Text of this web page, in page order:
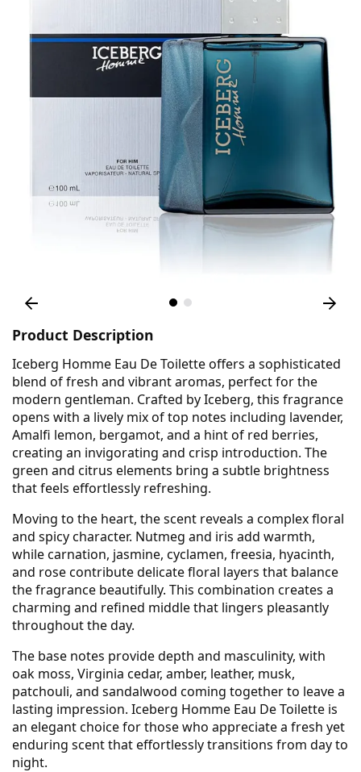
Product Description
Iceberg Homme Eau De Toilette offers a sophisticated
blend of fresh and vibrant aromas, perfect for the
modern gentleman. Crafted by Iceberg, this fragrance
opens with a lively mix of top notes including lavender,
Amalfi lemon, bergamot, and a hint of red berries,
creating an invigorating and crisp introduction. The
green and citrus elements bring a subtle brightness
that feels effortlessly refreshing.
Moving to the heart, the scent reveals a complex floral
and spicy character. Nutmeg and iris add warmth,
while carnation, jasmine, cyclamen, freesia, hyacinth,
and rose contribute delicate floral layers that balance
the fragrance beautifully. This combination creates a
charming and refined middle that lingers pleasantly
throughout the day.
The base notes provide depth and masculinity, with
oak moss, Virginia cedar, amber, leather, musk,
patchouli, and sandalwood coming together to leave a
lasting impression. Iceberg Homme Eau De Toilette is
an elegant choice for those who appreciate a fresh yet
enduring scent that effortlessly transitions from day to
night.